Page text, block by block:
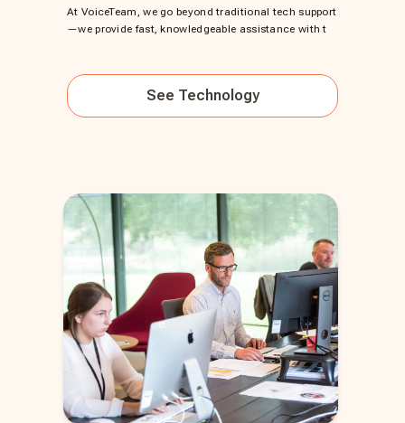
At VoiceTeam, we go beyond traditional tech support
—we provide fast, knowledgeable assistance with t
See Technology